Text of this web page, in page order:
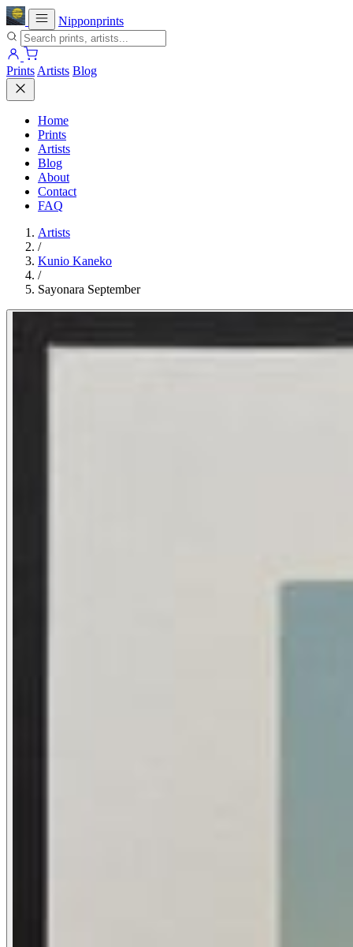
Nipponprints
Prints Artists Blog
Home
Prints
Artists
Blog
About
Contact
FAQ
Artists
/
Kunio Kaneko
/
Sayonara September